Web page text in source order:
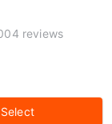
reviews
Select